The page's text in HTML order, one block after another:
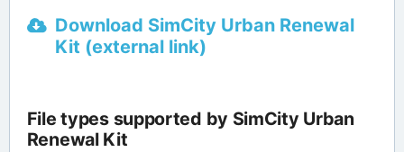
Download SimCity Urban Renewal
Kit (external link)
File types supported by SimCity Urban
Renewal Kit